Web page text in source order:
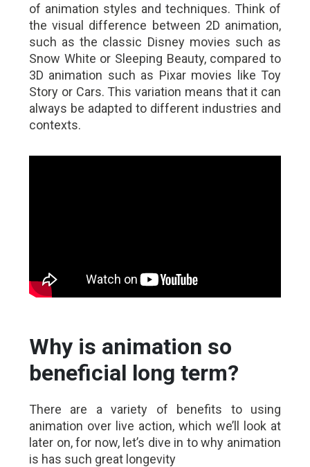
of animation styles and techniques. Think of
the visual difference between 2D animation,
such as the classic Disney movies such as
Snow White or Sleeping Beauty, compared to
3D animation such as Pixar movies like Toy
Story or Cars. This variation means that it can
always be adapted to different industries and
contexts.
Why is animation so
beneficial long term?
There are a variety of benefits to using
animation over live action, which we’ll look at
later on, for now, let’s dive in to why animation
is has such great longevity